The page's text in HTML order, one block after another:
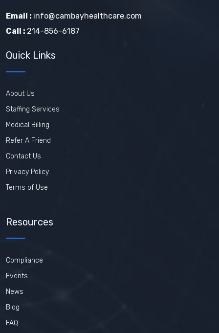
In-demand healthcare jobs 2025
Email : info@cambayhealthcare.com
Call : 214-856-6187
Quick Links
About Us
Staffing Services
Medical Billing
Refer A Friend
Contact Us
Privacy Policy
Terms of Use
Resources
Compliance
Events
News
Blog
FAQ